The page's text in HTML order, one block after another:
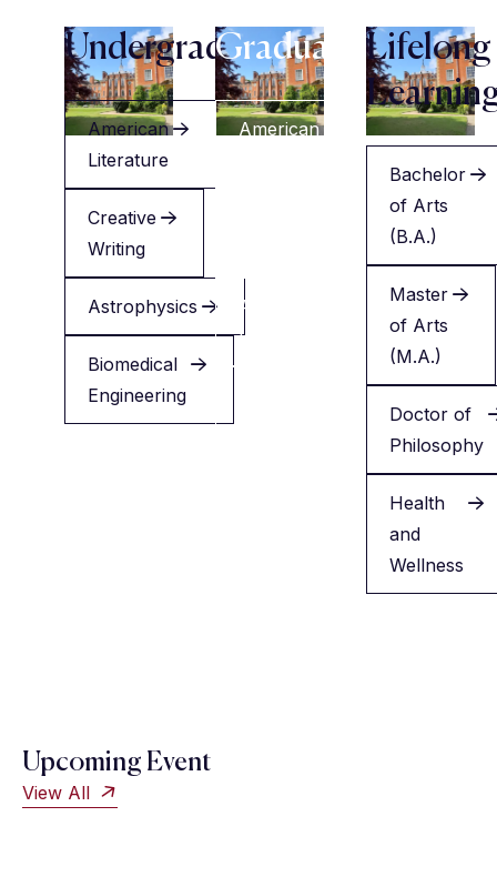
Undergraduate
American
Literature
Creative
Writing
Astrophysics
Biomedical
Engineering
Graduate
American
Applied
Health
Lifelong
Bachelor
of Arts
(B.A.)
Master
of Arts
(M.A.)
Doctor of
Philosophy
Health
and
Wellness
Upcoming Event
View All